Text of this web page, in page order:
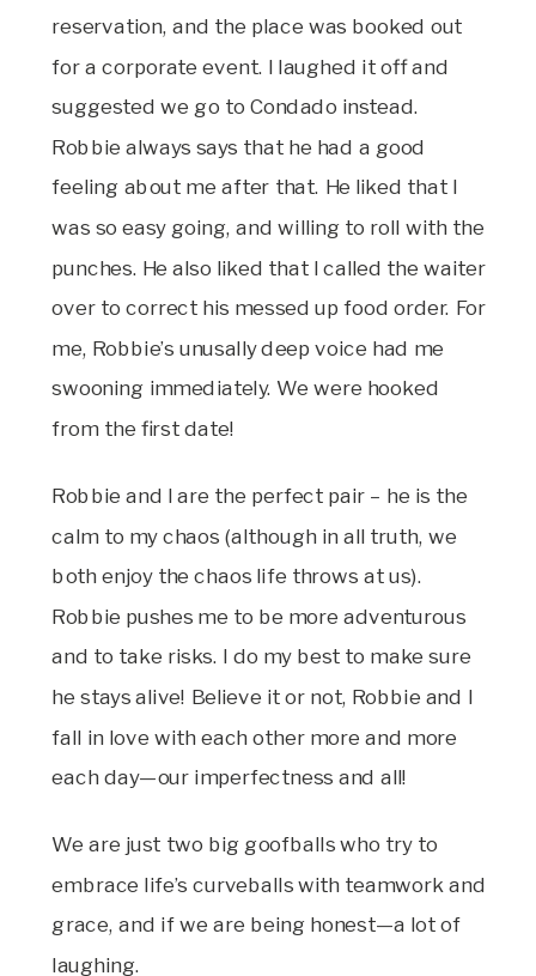
reservation, and the place was booked out
for a corporate event. I laughed it off and
suggested we go to Condado instead.
Robbie always says that he had a good
feeling about me after that. He liked that I
was so easy going, and willing to roll with the
punches. He also liked that I called the waiter
over to correct his messed up food order. For
me, Robbie’s unusally deep voice had me
swooning immediately. We were hooked
from the first date!
Robbie and I are the perfect pair – he is the
calm to my chaos (although in all truth, we
both enjoy the chaos life throws at us).
Robbie pushes me to be more adventurous
and to take risks. I do my best to make sure
he stays alive! Believe it or not, Robbie and I
fall in love with each other more and more
each day—our imperfectness and all!
We are just two big goofballs who try to
embrace life’s curveballs with teamwork and
grace, and if we are being honest—a lot of
laughing.